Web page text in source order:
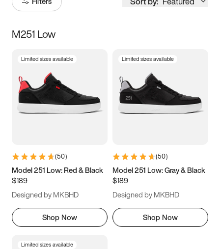
Size
5 5.5 6
7 7.5 8 8.5
11 11.5 12
13
M251 Low
Limited sizes available
(50)
Model 251 Low: Red & Black
$189
Designed by MKBHD
Shop Now
Limited sizes available
(50)
Model 251 Low: Gray & Black
$189
Designed by MKBHD
Shop Now
Limited sizes available